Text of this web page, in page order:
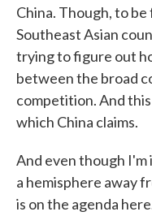
China. Though, to
Southeast Asian
trying to figure out
between the broad
competition. And
which China claims.
And even though I'm
a hemisphere away
is on the agenda